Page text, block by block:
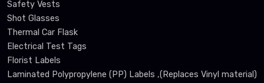
Safety Vests
Shot Glasses
Thermal Car Flask
Electrical Test Tags
Florist Labels
Laminated Polypropylene (PP) Labels ,(Replaces Vinyl material)